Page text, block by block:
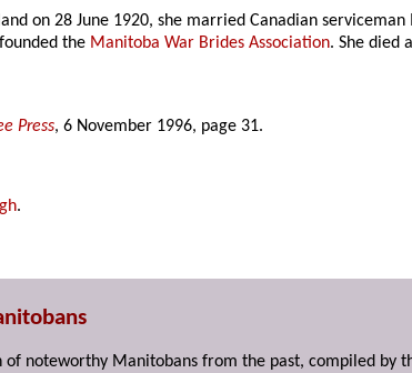
on 28 June 1920, she married Canadian
the Manitoba War Brides Association. She died
Press, 6 November 1996, page 31.
.
of noteworthy Manitobans from the past, compiled by